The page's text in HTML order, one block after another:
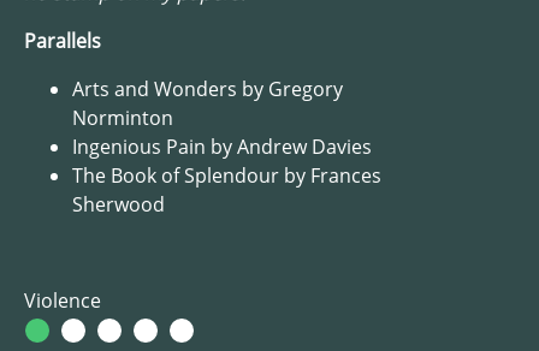
Parallels
Arts and Wonders by Gregory
Norminton
Ingenious Pain by Andrew Davies
The Book of Splendour by Frances
Sherwood
Violence